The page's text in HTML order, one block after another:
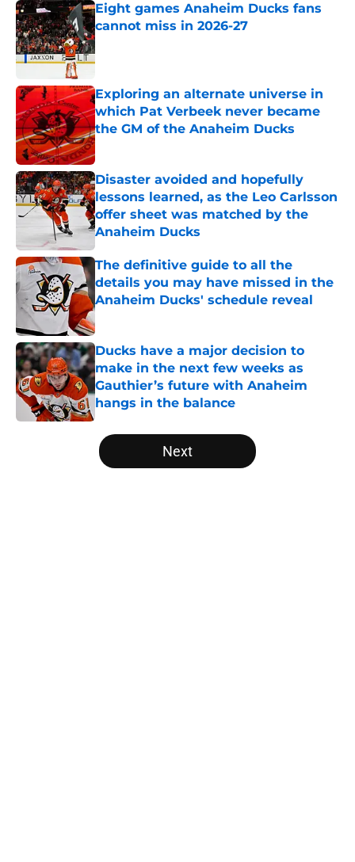
Eight games Anaheim Ducks fans
cannot miss in 2026-27
Published by on Invalid Date
Exploring an alternate universe in
which Pat Verbeek never became
the GM of the Anaheim Ducks
Published by on Invalid Date
Disaster avoided and hopefully
lessons learned, as the Leo Carlsson
offer sheet was matched by the
Anaheim Ducks
Published by on Invalid Date
The definitive guide to all the
details you may have missed in the
Anaheim Ducks' schedule reveal
Published by on Invalid Date
Ducks have a major decision to
make in the next few weeks as
Gauthier’s future with Anaheim
hangs in the balance
Published by on Invalid Date
5 related articles loaded
Next